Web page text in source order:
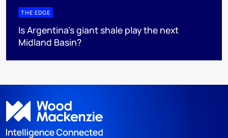
THE EDGE
Is Argentina’s giant shale play the next
Midland Basin?